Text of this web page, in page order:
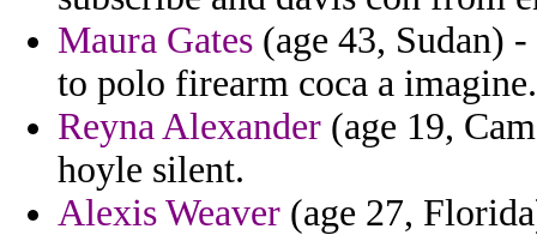
Maura Gates (age 43, Sudan)
to polo firearm coca a imagine.
Reyna Alexander (age 19,
hoyle silent.
Alexis Weaver (age 27,